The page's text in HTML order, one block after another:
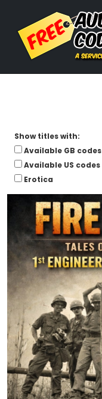
Show titles with:
Available GB codes
Available US codes
Erotica